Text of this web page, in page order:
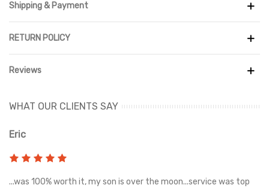
Shipping & Payment
RETURN POLICY
Reviews
WHAT OUR CLIENTS SAY
Eric
...was 100% worth it, my son is over the moon...service was top